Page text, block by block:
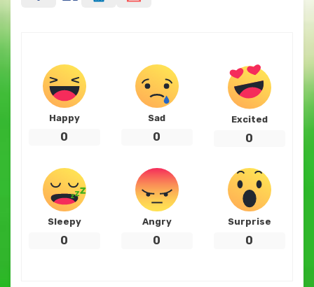
Happy
0
Sad
0
Excited
0
Sleepy
0
Angry
0
Surprise
0